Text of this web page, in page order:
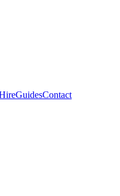
GuidesContact